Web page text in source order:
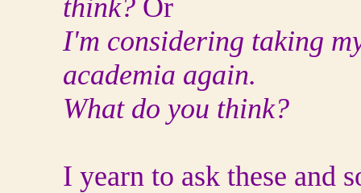
think? Or
I'm considering taking
academia again.
What do you think?
I yearn to ask these and